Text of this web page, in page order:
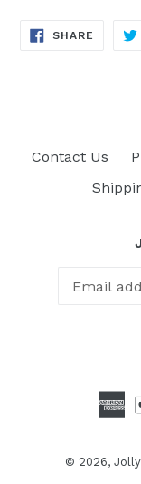
SHARE SHARE
Contact Us
© 2026,